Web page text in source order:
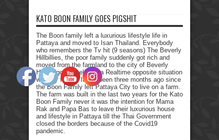
KATO BOON FAMILY GOES PIGSHIT
The Boon family left a luxurious lifestyle life in
Pattaya and moved to Isan Thailand. Everybody
who remembers the Tv hit (9 seasons) The Beverly
Hillbillies, the poor family suddenly got rich and
moved from the farmland to the city of Beverly
Hills. I got myself into a Realtime opposite situation
with my family. It has been three months ago since
the Boon Family left Pattaya City to live on a farm.
The farm was built in the last two years for the Kato
Boon Family never it was the intention for Mama
Rak and Papa Bas to leave their luxurious house
and lifestyle in Pattaya till the Thai Government
closed the borders because of the Covid19
pandemic.